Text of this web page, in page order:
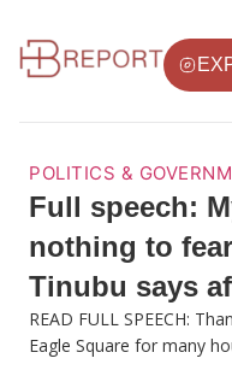
POLITICS &
Full speech:
nothing to
Tinubu says
READ FULL SPEECH:
Eagle Square for many